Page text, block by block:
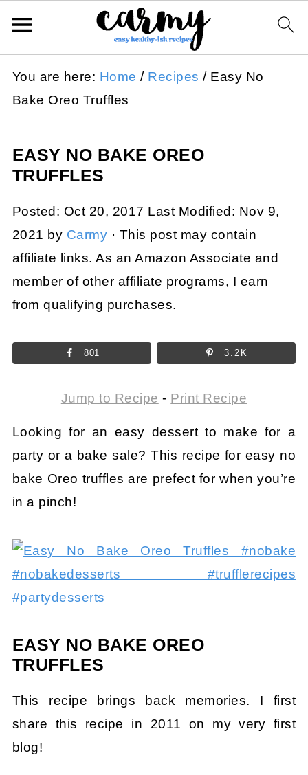
You are here: Home / Recipes /Easy No
Bake Oreo Truffles
EASY NO BAKE OREO
TRUFFLES
Posted: Oct 20, 2017 Last Modified: Nov 9,
2021 by Carmy · This post may contain
affiliate links. As an Amazon Associate and
member of other affiliate programs, I earn
from qualifying purchases.
801 3.2K
Jump to Recipe - Print Recipe
Looking for an easy dessert to make for a
party or a bake sale? This recipe for easy no
bake Oreo truffles are prefect for when you’re
in a pinch!
EASY NO BAKE OREO
TRUFFLES
This recipe brings back memories. I first
share this recipe in 2011 on my very first
blog!